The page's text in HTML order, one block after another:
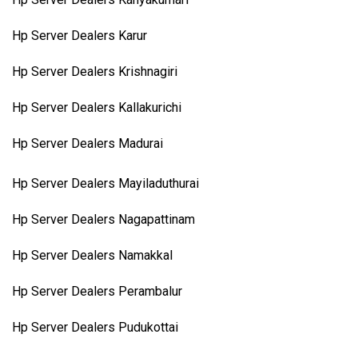
Hp Server Dealers Karur
Hp Server Dealers Krishnagiri
Hp Server Dealers Kallakurichi
Hp Server Dealers Madurai
Hp Server Dealers Mayiladuthurai
Hp Server Dealers Nagapattinam
Hp Server Dealers Namakkal
Hp Server Dealers Perambalur
Hp Server Dealers Pudukottai